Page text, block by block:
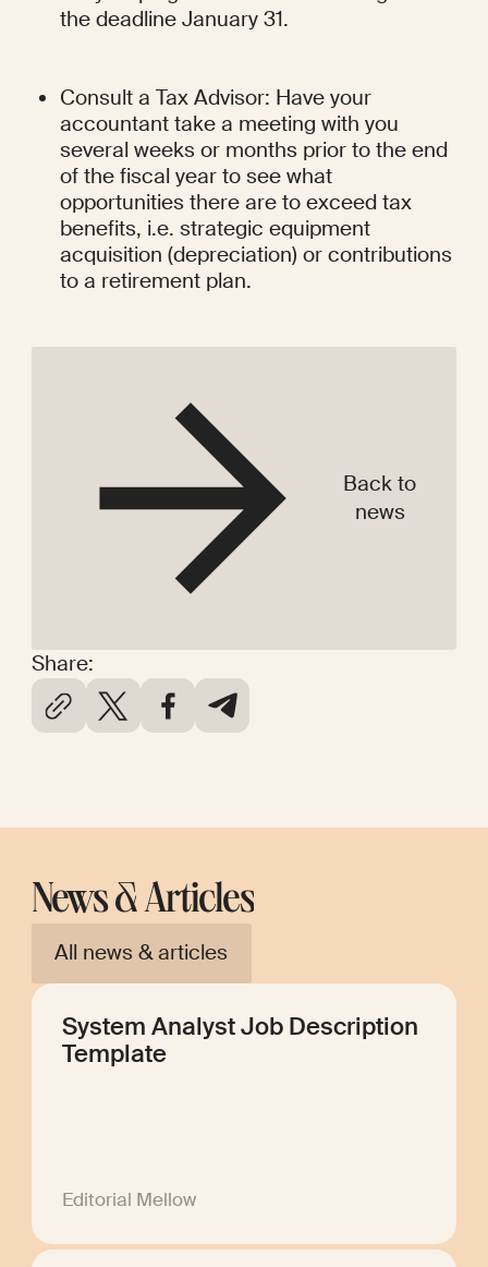
Share:
the deadline January 31.
Consult a Tax Advisor: Have your
accountant take a meeting with you
several weeks or months prior to the end
of the fiscal year to see what
opportunities there are to exceed tax
benefits, i.e. strategic equipment
acquisition (depreciation) or contributions
to a retirement plan.
Back to
news
News & Articles
All news & articles
System Analyst Job Description
Template
Editorial Mellow